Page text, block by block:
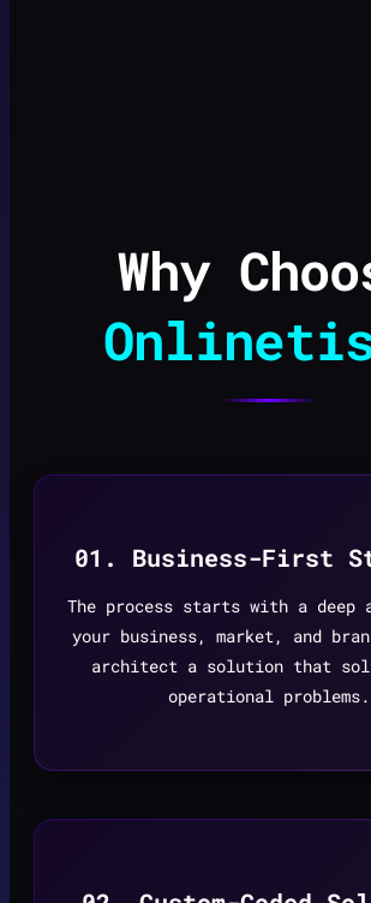
Why
01. Business-First
The process starts with a deep
your business, market, and
architect a solution that
operational problems.